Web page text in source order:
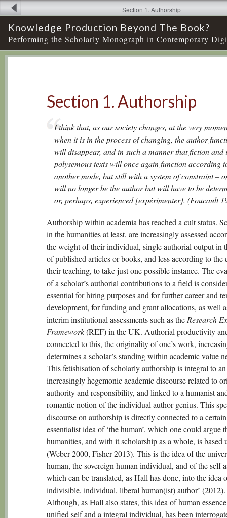
Knowledge Production Beyond The Book?
Performing the Scholarly Monograph in Contemporary
Section 1. Authorship
Section 1. Authorship
I think that, as our society changes, at the very
when it is in the process of changing, the author
will disappear, and in such a manner that fiction and
polysemous texts will once again function according
another mode, but still with a system of constraint –
will no longer be the author but will have to be
or, perhaps, experienced [expérimenter]. (Foucault
Authorship within academia has reached a cult status.
in the humanities at least, are increasingly assessed
the weight of their individual, single authorial output in
of published articles or books, and less according to the
their teaching, to take just one possible instance. The
of a scholar’s authorial contributions to a field is
essential for hiring purposes and for further career and
development, for funding and grant allocations, as well
interim institutional assessments such as the Research
Framework(REF) in the UK. Authorial productivity
connected to this, the originality of one’s work,
determines a scholar’s standing within academic value
This fetishisation of scholarly authorship is integral to an
increasingly hegemonic academic discourse related to
authority and responsibility, and linked to a humanist
romantic notion of the individual author-genius. This
discourse on authorship is directly connected to a certain
essentialist idea of ‘the human’, which one could argue
humanities, and with it scholarship as a whole, is based
(Weber 2000, Fisher 2013). This is the idea of the
human, the sovereign human individual, and of the self
which can be translated, as Hall has done, into the idea
indivisible, individual, liberal human(ist) author’ (2012).
Although, as Hall also states, this idea of human
unified self and a integral individual, has been